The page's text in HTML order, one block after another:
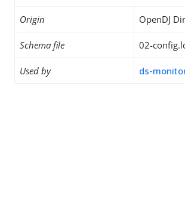
Origin OpenDJ
Schema file 02-
Used by ds-